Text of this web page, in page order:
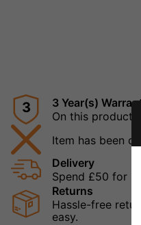
3
3 Year(s)
On this product
Item has been
Delivery
Spend £50 for
Returns
Hassle-free
easy.